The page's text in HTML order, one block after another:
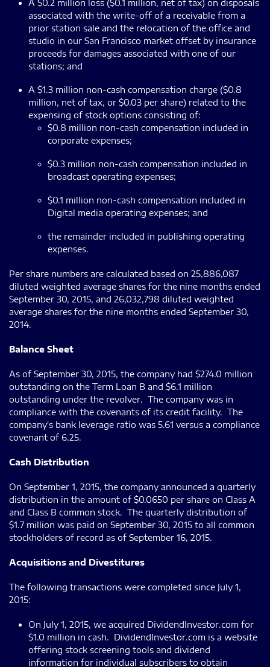
A $0.2 million loss ($0.1 million, net of tax) on disposals
associated with the write-off of a receivable from a
prior station sale and the relocation of the office and
studio in our San Francisco market offset by insurance
proceeds for damages associated with one of our
stations; and
A $1.3 million non-cash compensation charge ($0.8
million, net of tax, or $0.03 per share) related to the
expensing of stock options consisting of:
$0.8 million non-cash compensation included in
corporate expenses;
$0.3 million non-cash compensation included in
broadcast operating expenses;
$0.1 million non-cash compensation included in
Digital media operating expenses; and
the remainder included in publishing operating
expenses.
Per share numbers are calculated based on 25,886,087
diluted weighted average shares for the nine months ended
September 30, 2015, and 26,032,798 diluted weighted
average shares for the nine months ended September 30,
2014.
Balance Sheet
As of September 30, 2015, the company had $274.0 million
outstanding on the Term Loan B and $6.1 million
outstanding under the revolver. The company was in
compliance with the covenants of its credit facility. The
company's bank leverage ratio was 5.61 versus a compliance
covenant of 6.25.
Cash Distribution
On September 1, 2015, the company announced a quarterly
distribution in the amount of $0.0650 per share on Class A
and Class B common stock. The quarterly distribution of
$1.7 million was paid on September 30, 2015 to all common
stockholders of record as of September 16, 2015.
Acquisitions and Divestitures
The following transactions were completed since July 1,
2015:
On July 1, 2015, we acquired DividendInvestor.com for
$1.0 million in cash. DividendInvestor.com is a website
offering stock screening tools and dividend
information for individual subscribers to obtain